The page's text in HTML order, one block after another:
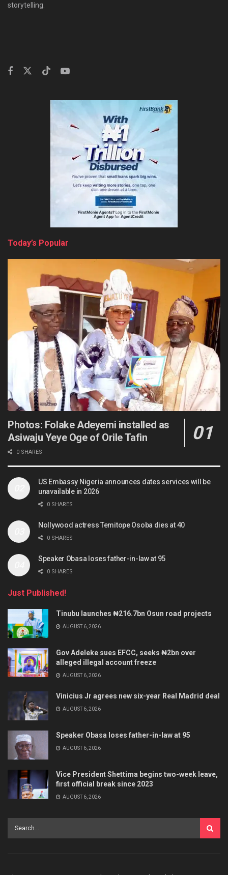
storytelling.
Today’s Popular
Photos: Folake Adeyemi installed as
Asiwaju Yeye Oge of Orile Tafin
0 SHARES
US Embassy Nigeria announces dates services will be
unavailable in 2026
0 SHARES
Nollywood actress Temitope Osoba dies at 40
0 SHARES
Speaker Obasa loses father-in-law at 95
0 SHARES
Just Published!
Tinubu launches ₦216.7bn Osun road projects
AUGUST 6, 2026
Gov Adeleke sues EFCC, seeks ₦2bn over
alleged illegal account freeze
AUGUST 6, 2026
Vinicius Jr agrees new six-year Real Madrid deal
AUGUST 6, 2026
Speaker Obasa loses father-in-law at 95
AUGUST 6, 2026
Vice President Shettima begins two-week leave,
first official break since 2023
AUGUST 6, 2026